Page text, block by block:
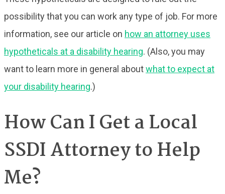
possibility that you can work any type of job. For more
information, see our article on how an attorney uses
hypotheticals at a disability hearing. (Also, you may
want to learn more in general aboutwhat to expect at
your disability hearing.)
How Can I Get a Local
SSDI Attorney to Help
Me?